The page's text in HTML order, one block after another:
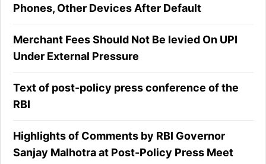
Phones, Other Devices After Default
Merchant Fees Should Not Be levied On UPI
Under External Pressure
Text of post-policy press conference of the
RBI
Highlights of Comments by RBI Governor
Sanjay Malhotra at Post-Policy Press Meet